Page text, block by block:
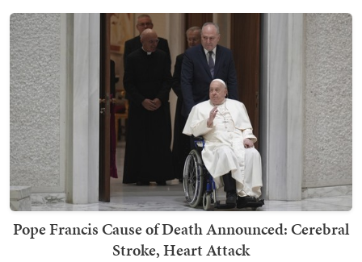
Pope Francis Cause of Death Announced: Cerebral
Stroke, Heart Attack